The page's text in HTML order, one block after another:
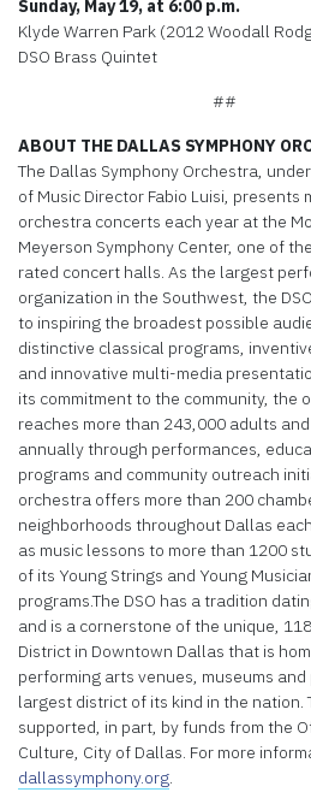
Sunday, May 19, at 6:00 p.m.
Klyde Warren Park (2012 Woodall
DSO Brass Quintet
##
ABOUT THE DALLAS SYMPHONY
The Dallas Symphony Orchestra,
of Music Director Fabio Luisi, presents
orchestra concerts each year at the
Meyerson Symphony Center, one of
rated concert halls. As the largest
organization in the Southwest, the
to inspiring the broadest possible
distinctive classical programs,
and innovative multi-media
its commitment to the community, the
reaches more than 243,000 adults
annually through performances,
programs and community outreach
orchestra offers more than 200
neighborhoods throughout Dallas
as music lessons to more than 1200
of its Young Strings and Young
programs.The DSO has a tradition
and is a cornerstone of the unique,
District in Downtown Dallas that is
performing arts venues, museums and
largest district of its kind in the nation.
supported, in part, by funds from the
Culture, City of Dallas. For more
dallassymphony.org.